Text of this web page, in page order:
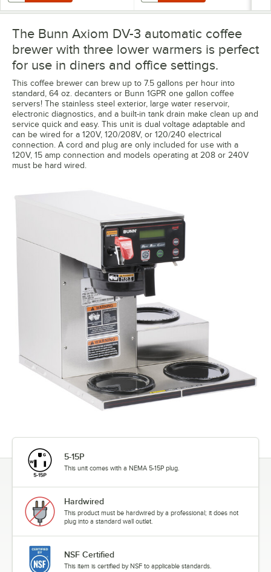
The Bunn Axiom DV-3 automatic coffee
brewer with three lower warmers is perfect
for use in diners and office settings.
This coffee brewer can brew up to 7.5 gallons per hour into
standard, 64 oz. decanters or Bunn 1GPR one gallon coffee
servers! The stainless steel exterior, large water reservoir,
electronic diagnostics, and a built-in tank drain make clean up and
service quick and easy. This unit is dual voltage adaptable and
can be wired for a 120V, 120/208V, or 120/240 electrical
connection. A cord and plug are only included for use with a
120V, 15 amp connection and models operating at 208 or 240V
must be hard wired.
5-15P
This unit comes with a NEMA 5-15P plug.
Hardwired
This product must be hardwired by a professional; it does not
plug into a standard wall outlet.
NSF Certified
This item is certified by NSF to applicable standards.